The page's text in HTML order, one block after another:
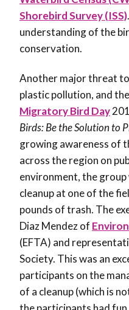
Shorebird Survey (ISS)
understanding of the
conservation.
Another major threat
plastic pollution, and
Migratory Bird Day
Birds: Be the Solution to
growing awareness of
across the region on
environment, the group
cleanup at one of the
pounds of trash. The
Diaz Mendez of
(EFTA) and
Society. This was an
participants on the
of a cleanup (which is